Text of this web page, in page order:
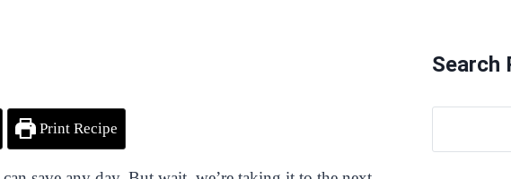
Print Recipe
Search